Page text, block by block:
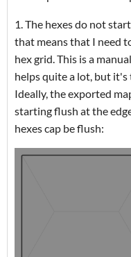
1. The hexes do not
that means that I need
hex grid. This is a
helps quite a lot, but
Ideally, the exported
starting flush at the
hexes cap be flush: